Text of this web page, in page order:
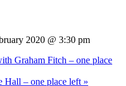
2020 @ 3:30 pm
Graham Fitch – one place
Hall – one place left »